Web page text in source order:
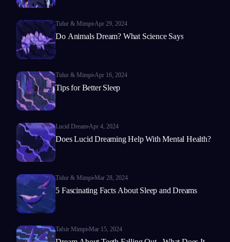
Tidur & Mimpi Apr 29, 2024
Do Animals Dream? What Science Says
Tidur & Mimpi Apr 16, 2024
Tips for Better Sleep
Lucid Dream Apr 4, 2024
Does Lucid Dreaming Help With Mental Health?
Tidur & Mimpi Mar 28, 2024
5 Fascinating Facts About Sleep and Dreams
Tafsir Mimpi Mar 15, 2024